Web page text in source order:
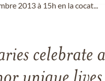
2013 à 15h en la cocat...
celebrate